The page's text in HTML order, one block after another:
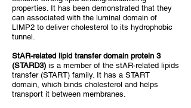
properties. It has been demonstrated that they
can associated with the luminal domain of
LIMP2 to deliver cholesterol to its hydrophobic
tunnel.
StAR-related lipid transfer domain protein 3
(STARD3) is a member of the stAR-related lipids
transfer (START) family. It has a START
domain, which binds cholesterol and helps
transport it between membranes.